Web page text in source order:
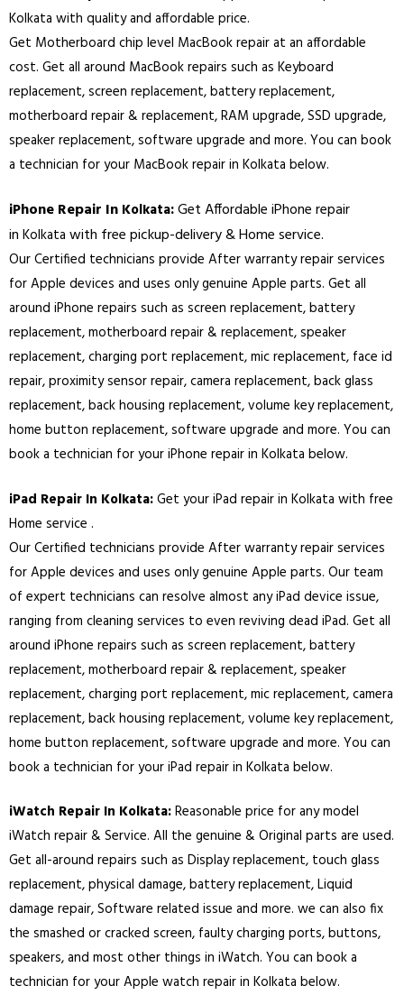
Kolkata with quality and affordable price.
Get Motherboard chip level MacBook repair at an affordable
cost. Get all around MacBook repairs such as Keyboard
replacement, screen replacement, battery replacement,
motherboard repair & replacement, RAM upgrade, SSD upgrade,
speaker replacement, software upgrade and more. You can book
a technician for your MacBook repair in Kolkata below.
iPhone Repair In Kolkata:Get Affordable iPhone repair
in Kolkata with free pickup-delivery & Home service.
Our Certified technicians provide After warranty repair services
for Apple devices and uses only genuine Apple parts. Get all
around iPhone repairs such as screen replacement, battery
replacement, motherboard repair & replacement, speaker
replacement, charging port replacement, mic replacement, face id
repair, proximity sensor repair, camera replacement, back glass
replacement, back housing replacement, volume key replacement,
home button replacement, software upgrade and more. You can
book a technician for your iPhone repair in Kolkata below.
iPad Repair In Kolkata:Get your iPad repair in Kolkata with free
Home service .
Our Certified technicians provide After warranty repair services
for Apple devices and uses only genuine Apple parts. Our team
of expert technicians can resolve almost any iPad device issue,
ranging from cleaning services to even reviving dead iPad. Get all
around iPhone repairs such as screen replacement, battery
replacement, motherboard repair & replacement, speaker
replacement, charging port replacement, mic replacement, camera
replacement, back housing replacement, volume key replacement,
home button replacement, software upgrade and more. You can
book a technician for your iPad repair in Kolkata below.
iWatch Repair In Kolkata:Reasonable price for any model
iWatch repair & Service. All the genuine & Original parts are used.
Get all-around repairs such as Display replacement, touch glass
replacement, physical damage, battery replacement, Liquid
damage repair, Software related issue and more. we can also fix
the smashed or cracked screen, faulty charging ports, buttons,
speakers, and most other things in iWatch. You can book a
technician for your Apple watch repair in Kolkata below.